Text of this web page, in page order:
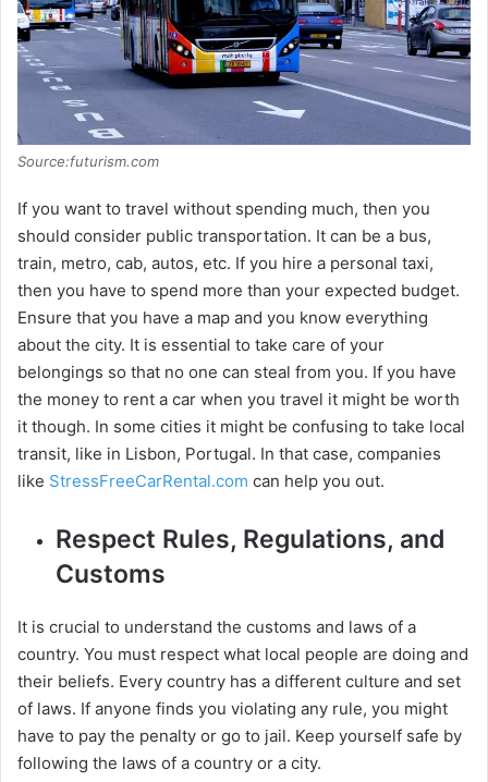
Source:futurism.com
If you want to travel without spending much, then you
should consider public transportation. It can be a bus,
train, metro, cab, autos, etc. If you hire a personal taxi,
then you have to spend more than your expected budget.
Ensure that you have a map and you know everything
about the city. It is essential to take care of your
belongings so that no one can steal from you. If you have
the money to rent a car when you travel it might be worth
it though. In some cities it might be confusing to take local
transit, like in Lisbon, Portugal. In that case, companies
like StressFreeCarRental.com can help you out.
Respect Rules, Regulations, and
Customs
It is crucial to understand the customs and laws of a
country. You must respect what local people are doing and
their beliefs. Every country has a different culture and set
of laws. If anyone finds you violating any rule, you might
have to pay the penalty or go to jail. Keep yourself safe by
following the laws of a country or a city.